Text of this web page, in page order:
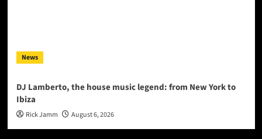
News
DJ Lamberto, the house music legend: from New York to
Ibiza
Rick Jamm August 6, 2026